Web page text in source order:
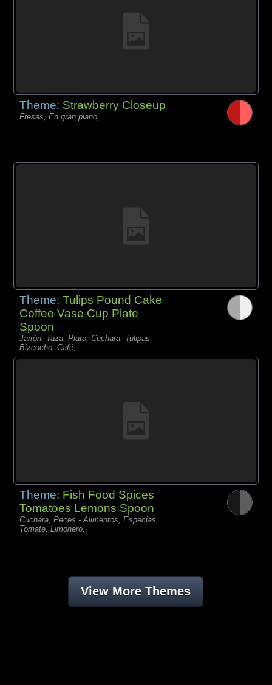
Theme: Strawberry Closeup
Fresas, En gran plano,
Theme:Tulips Pound Cake
Coffee Vase Cup Plate
Spoon
Jarrón, Taza, Plato, Cuchara, Tulipas,
Bizcocho, Café,
Theme: Fish Food Spices
Tomatoes Lemons Spoon
Cuchara, Peces - Alimentos, Especias,
Tomate, Limonero,
View More Themes